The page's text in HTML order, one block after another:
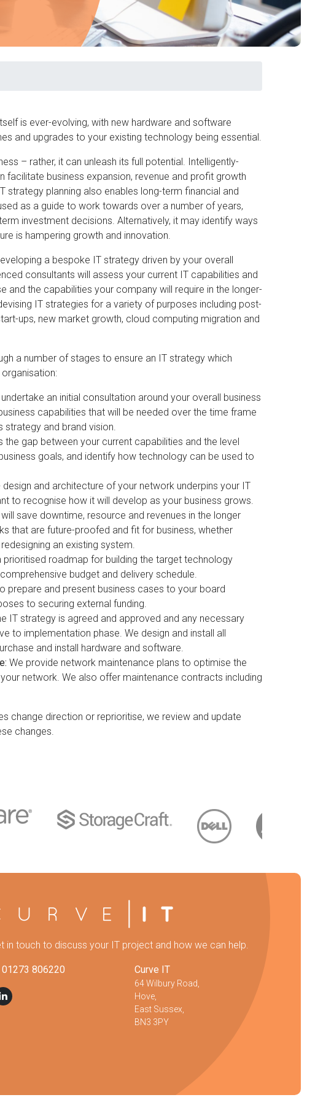
is ever-evolving, with new hardware and software
and upgrades to your existing technology being essential.
– rather, it can unleash its full potential. Intelligently-
facilitate business expansion, revenue and profit growth
strategy planning also enables long-term financial and
as a guide to work towards over a number of years,
investment decisions. Alternatively, it may identify ways
is hampering growth and innovation.
a bespoke IT strategy driven by your overall
consultants will assess your current IT capabilities and
and the capabilities your company will require in the longer-
IT strategies for a variety of purposes including post-
ups, new market growth, cloud computing migration and
a number of stages to ensure an IT strategy which
an initial consultation around your overall business
capabilities that will be needed over the time frame
strategy and brand vision.
the gap between your current capabilities and the level
goals, and identify how technology can be used to
design and architecture of your network underpins your IT
to recognise how it will develop as your business grows.
save downtime, resource and revenues in the longer
that are future-proofed and fit for business, whether
an existing system.
prioritised roadmap for building the target technology
budget and delivery schedule.
prepare and present business cases to your board
to securing external funding.
IT strategy is agreed and approved and any necessary
to implementation phase. We design and install all
and install hardware and software.
We provide network maintenance plans to optimise the
network. We also offer maintenance contracts including
change direction or reprioritise, we review and update
changes.
in touch to discuss your IT project and how we can help.
01273 806220 Curve IT
64 Wilbury Road,
Hove,
East Sussex,
BN3 3PY